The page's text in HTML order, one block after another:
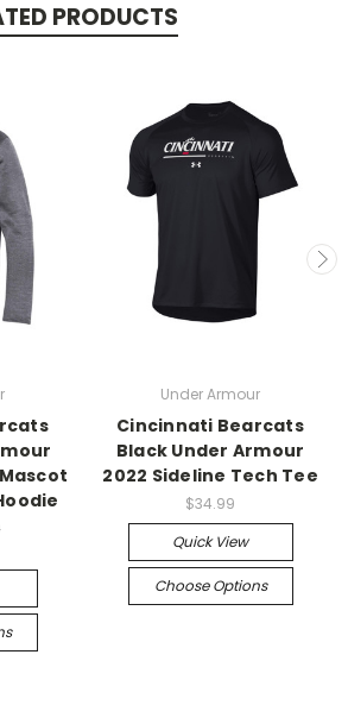
PRODUCTS
Under Armour
Cincinnati Bearcats
Black Under Armour
2022 Sideline Tech Tee
$34.99
Quick View
Choose Options